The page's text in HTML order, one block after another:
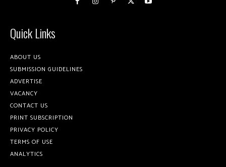
Quick Links
ABOUT US
SUBMISSION GUIDELINES
ADVERTISE
VACANCY
CONTACT US
PRINT SUBSCRIPTION
PRIVACY POLICY
TERMS OF USE
ANALYTICS